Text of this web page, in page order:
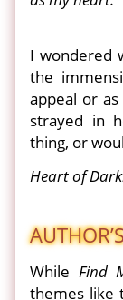
I wondered
the
appeal or
strayed in
thing, or
Heart of
While Find
themes like